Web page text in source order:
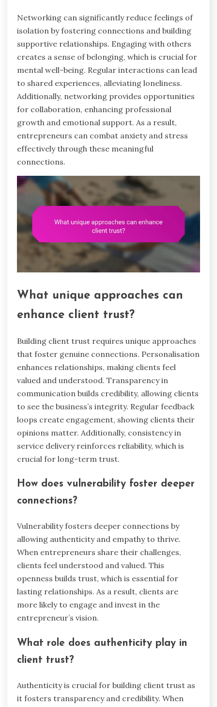
Networking can significantly reduce feelings of
isolation by fostering connections and building
supportive relationships. Engaging with others
creates a sense of belonging, which is crucial for
mental well-being. Regular interactions can lead
to shared experiences, alleviating loneliness.
Additionally, networking provides opportunities
for collaboration, enhancing professional
growth and emotional support. As a result,
entrepreneurs can combat anxiety and stress
effectively through these meaningful
connections.
What unique approaches can
enhance client trust?
Building client trust requires unique approaches
that foster genuine connections. Personalisation
enhances relationships, making clients feel
valued and understood. Transparency in
communication builds credibility, allowing clients
to see the business’s integrity. Regular feedback
loops create engagement, showing clients their
opinions matter. Additionally, consistency in
service delivery reinforces reliability, which is
crucial for long-term trust.
How does vulnerability foster deeper
connections?
Vulnerability fosters deeper connections by
allowing authenticity and empathy to thrive.
When entrepreneurs share their challenges,
clients feel understood and valued. This
openness builds trust, which is essential for
lasting relationships. As a result, clients are
more likely to engage and invest in the
entrepreneur’s vision.
What role does authenticity play in
client trust?
Authenticity is crucial for building client trust as
it fosters transparency and credibility. When